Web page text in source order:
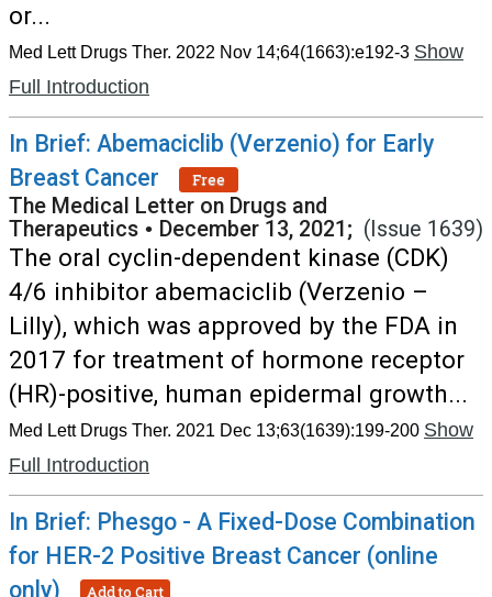
or...
Med Lett Drugs Ther. 2022 Nov 14;64(1663):e192-3 Show
Full Introduction
In Brief: Abemaciclib (Verzenio) for Early
Breast Cancer
Free
The Medical Letter on Drugs and
Therapeutics • December 13, 2021; (Issue 1639)
The oral cyclin-dependent kinase (CDK)
4/6 inhibitor abemaciclib (Verzenio –
Lilly), which was approved by the FDA in
2017 for treatment of hormone receptor
(HR)-positive, human epidermal growth...
Med Lett Drugs Ther. 2021 Dec 13;63(1639):199-200 Show
Full Introduction
In Brief: Phesgo - A Fixed-Dose Combination
for HER-2 Positive Breast Cancer (online
only)
Add to Cart